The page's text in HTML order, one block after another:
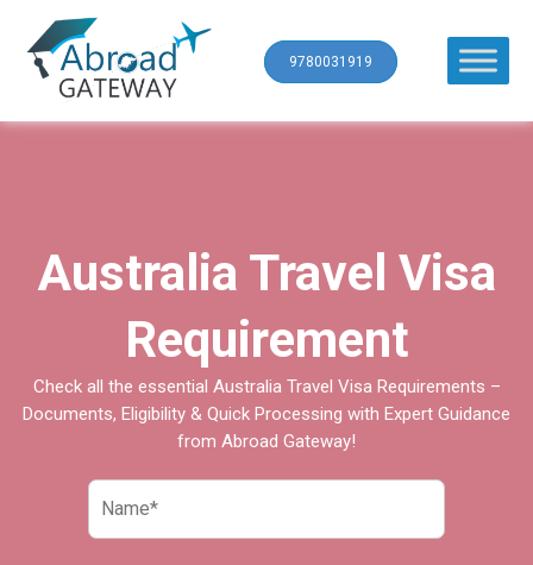
9780031919
Australia Travel Visa
Requirement
Check all the essential Australia Travel Visa Requirements –
Documents, Eligibility & Quick Processing with Expert Guidance
from Abroad Gateway!